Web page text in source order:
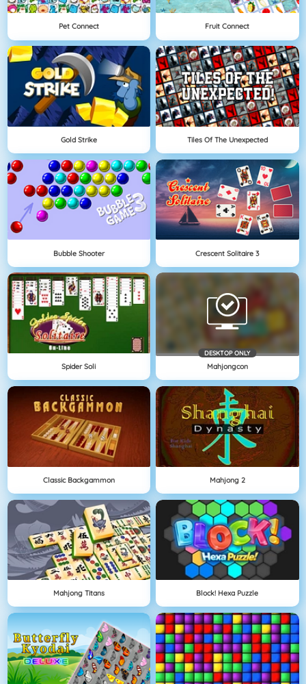
Pet Connect Fruit Connect
Gold Strike Tiles Of The Unexpected
Bubble Shooter Crescent Solitaire 3
Spider Soli
DESKTOP ONLY
Mahjongcon
Classic Backgammon Mahjong 2
Mahjong Titans Block! Hexa Puzzle